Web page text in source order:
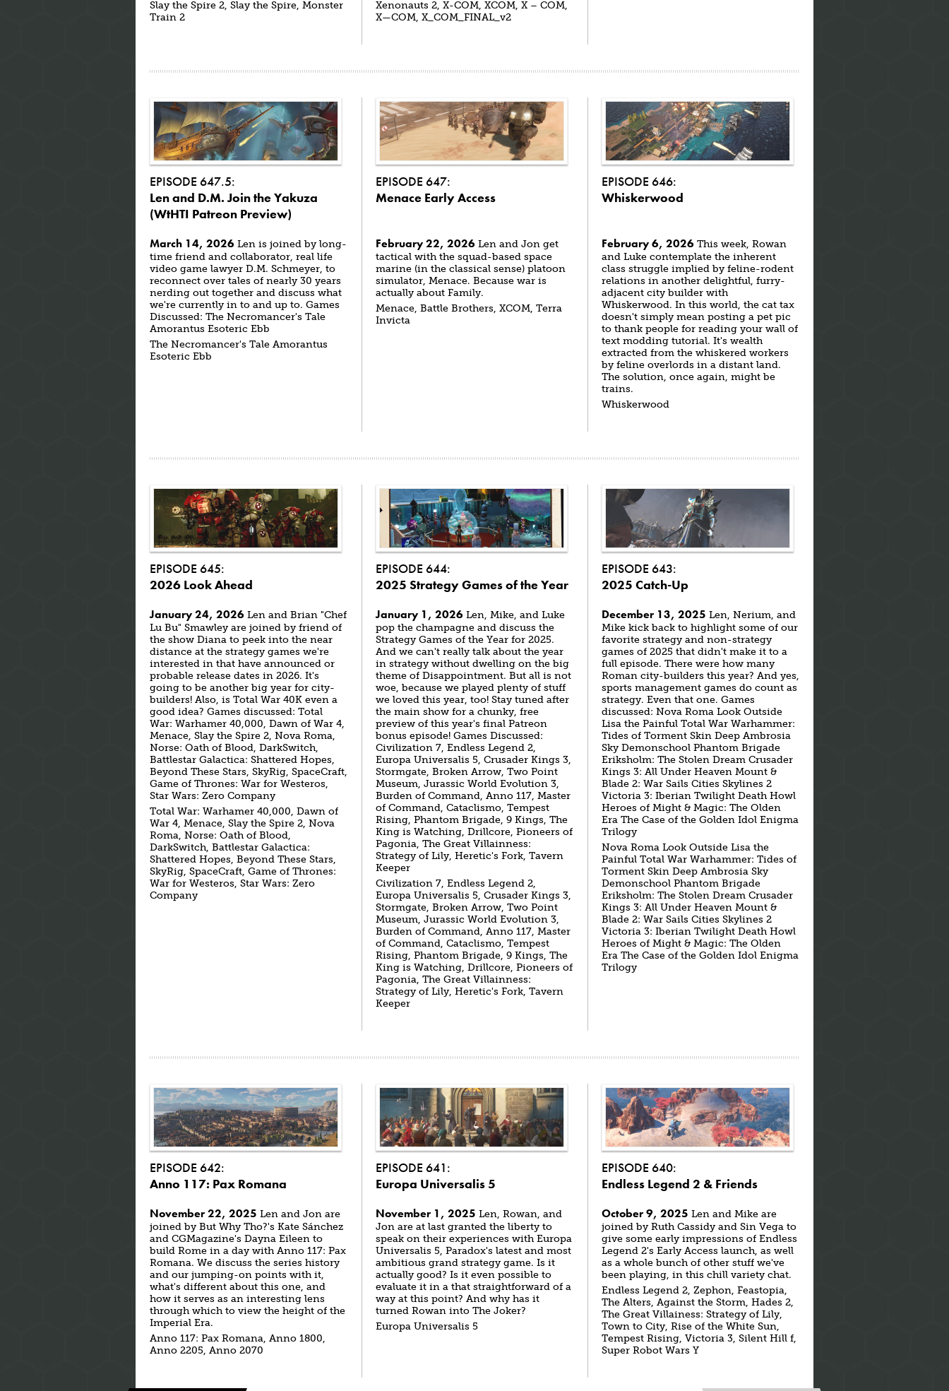
Slay the Spire 2, Slay the Spire, Monster
Train 2
Xenonauts 2, X-COM, XCOM, X – COM,
X—COM, X_COM_FINAL_v2
EPISODE 647.5:
Len and D.M. Join the Yakuza
(WtHTI Patreon Preview)
EPISODE 647:
Menace Early Access
EPISODE 646:
Whiskerwood
March 14, 2026 Len is joined by long-
time friend and collaborator, real life
video game lawyer D.M. Schmeyer, to
reconnect over tales of nearly 30 years
nerding out together and discuss what
we're currently in to and up to. Games
Discussed: The Necromancer's Tale
Amorantus Esoteric Ebb
The Necromancer's Tale Amorantus
Esoteric Ebb
February 22, 2026 Len and Jon get
tactical with the squad-based space
marine (in the classical sense) platoon
simulator, Menace. Because war is
actually about Family.
Menace, Battle Brothers, XCOM, Terra
Invicta
February 6, 2026 This week, Rowan
and Luke contemplate the inherent
class struggle implied by feline-rodent
relations in another delightful, furry-
adjacent city builder with
Whiskerwood. In this world, the cat tax
doesn't simply mean posting a pet pic
to thank people for reading your wall of
text modding tutorial. It's wealth
extracted from the whiskered workers
by feline overlords in a distant land.
The solution, once again, might be
trains.
Whiskerwood
EPISODE 645:
2026 Look Ahead
EPISODE 644:
2025 Strategy Games of the Year
EPISODE 643:
2025 Catch-Up
January 24, 2026 Len and Brian "Chef
Lu Bu" Smawley are joined by friend of
the show Diana to peek into the near
distance at the strategy games we're
interested in that have announced or
probable release dates in 2026. It's
going to be another big year for city-
builders! Also, is Total War 40K even a
good idea? Games discussed: Total
War: Warhamer 40,000, Dawn of War 4,
Menace, Slay the Spire 2, Nova Roma,
Norse: Oath of Blood, DarkSwitch,
Battlestar Galactica: Shattered Hopes,
Beyond These Stars, SkyRig, SpaceCraft,
Game of Thrones: War for Westeros,
Star Wars: Zero Company
Total War: Warhamer 40,000, Dawn of
War 4, Menace, Slay the Spire 2, Nova
Roma, Norse: Oath of Blood,
DarkSwitch, Battlestar Galactica:
Shattered Hopes, Beyond These Stars,
SkyRig, SpaceCraft, Game of Thrones:
War for Westeros, Star Wars: Zero
Company
January 1, 2026 Len, Mike, and Luke
pop the champagne and discuss the
Strategy Games of the Year for 2025.
And we can't really talk about the year
in strategy without dwelling on the big
theme of Disappointment. But all is not
woe, because we played plenty of stuff
we loved this year, too! Stay tuned after
the main show for a chunky, free
preview of this year's final Patreon
bonus episode! Games Discussed:
Civilization 7, Endless Legend 2,
Europa Universalis 5, Crusader Kings 3,
Stormgate, Broken Arrow, Two Point
Museum, Jurassic World Evolution 3,
Burden of Command, Anno 117, Master
of Command, Cataclismo, Tempest
Rising, Phantom Brigade, 9 Kings, The
King is Watching, Drillcore, Pioneers of
Pagonia, The Great Villainness:
Strategy of Lily, Heretic's Fork, Tavern
Keeper
Civilization 7, Endless Legend 2,
Europa Universalis 5, Crusader Kings 3,
Stormgate, Broken Arrow, Two Point
Museum, Jurassic World Evolution 3,
Burden of Command, Anno 117, Master
of Command, Cataclismo, Tempest
Rising, Phantom Brigade, 9 Kings, The
King is Watching, Drillcore, Pioneers of
Pagonia, The Great Villainness:
Strategy of Lily, Heretic's Fork, Tavern
Keeper
December 13, 2025 Len, Nerium, and
Mike kick back to highlight some of our
favorite strategy and non-strategy
games of 2025 that didn't make it to a
full episode. There were how many
Roman city-builders this year? And yes,
sports management games do count as
strategy. Even that one. Games
discussed: Nova Roma Look Outside
Lisa the Painful Total War Warhammer:
Tides of Torment Skin Deep Ambrosia
Sky Demonschool Phantom Brigade
Eriksholm: The Stolen Dream Crusader
Kings 3: All Under Heaven Mount &
Blade 2: War Sails Cities Skylines 2
Victoria 3: Iberian Twilight Death Howl
Heroes of Might & Magic: The Olden
Era The Case of the Golden Idol Enigma
Trilogy
Nova Roma Look Outside Lisa the
Painful Total War Warhammer: Tides of
Torment Skin Deep Ambrosia Sky
Demonschool Phantom Brigade
Eriksholm: The Stolen Dream Crusader
Kings 3: All Under Heaven Mount &
Blade 2: War Sails Cities Skylines 2
Victoria 3: Iberian Twilight Death Howl
Heroes of Might & Magic: The Olden
Era The Case of the Golden Idol Enigma
Trilogy
EPISODE 642:
Anno 117: Pax Romana
EPISODE 641:
Europa Universalis 5
EPISODE 640:
Endless Legend 2 & Friends
November 22, 2025 Len and Jon are
joined by But Why Tho?'s Kate Sánchez
and CGMagazine's Dayna Eileen to
build Rome in a day with Anno 117: Pax
Romana. We discuss the series history
and our jumping-on points with it,
what's different about this one, and
how it serves as an interesting lens
through which to view the height of the
Imperial Era.
Anno 117: Pax Romana, Anno 1800,
Anno 2205, Anno 2070
November 1, 2025 Len, Rowan, and
Jon are at last granted the liberty to
speak on their experiences with Europa
Universalis 5, Paradox's latest and most
ambitious grand strategy game. Is it
actually good? Is it even possible to
evaluate it in a that straightforward of a
way at this point? And why has it
turned Rowan into The Joker?
Europa Universalis 5
October 9, 2025 Len and Mike are
joined by Ruth Cassidy and Sin Vega to
give some early impressions of Endless
Legend 2's Early Access launch, as well
as a whole bunch of other stuff we've
been playing, in this chill variety chat.
Endless Legend 2, Zephon, Feastopia,
The Alters, Against the Storm, Hades 2,
The Great Villainess: Strategy of Lily,
Town to City, Rise of the White Sun,
Tempest Rising, Victoria 3, Silent Hill f,
Super Robot Wars Y